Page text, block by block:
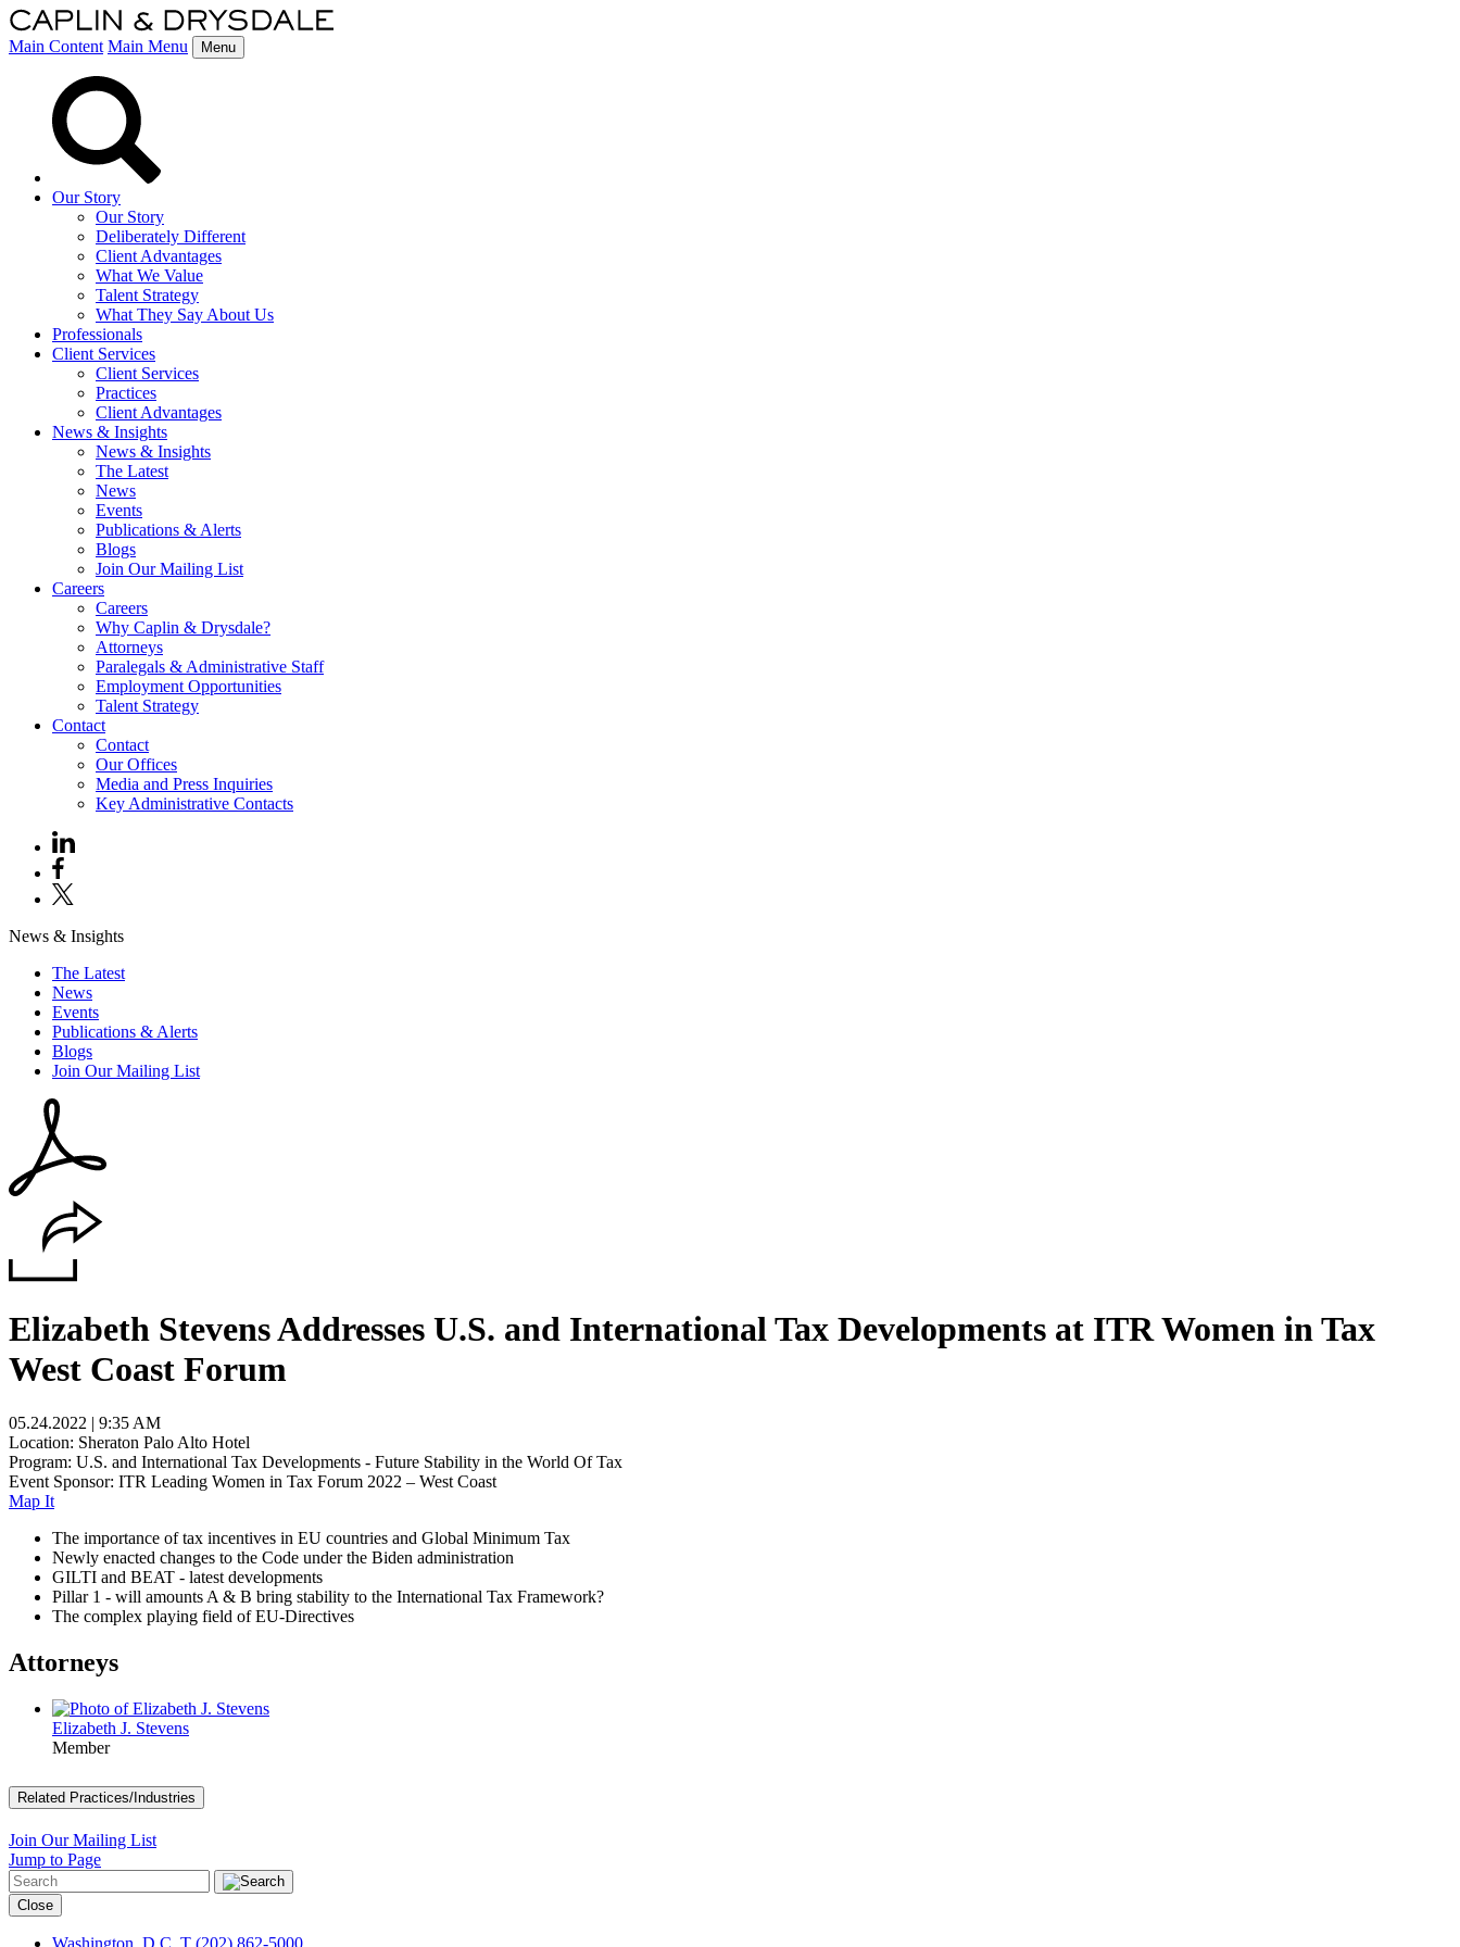
Main Content Main Menu Menu
Our Story
Our Story
Deliberately Different
Client Advantages
What We Value
Talent Strategy
What They Say About Us
Professionals
Client Services
Client Services
Practices
Client Advantages
News & Insights
News & Insights
The Latest
News
Events
Publications & Alerts
Blogs
Join Our Mailing List
Careers
Careers
Why Caplin & Drysdale?
Attorneys
Paralegals & Administrative Staff
Employment Opportunities
Talent Strategy
Contact
Contact
Our Offices
Media and Press Inquiries
Key Administrative Contacts
News & Insights
The Latest
News
Events
Publications & Alerts
Blogs
Join Our Mailing List
Elizabeth Stevens Addresses U.S. and International Tax Developments at ITR Women in Tax
West Coast Forum
05.24.2022 | 9:35 AM
Location: Sheraton Palo Alto Hotel
Program: U.S. and International Tax Developments - Future Stability in the World Of Tax
Event Sponsor: ITR Leading Women in Tax Forum 2022 – West Coast
Map It
The importance of tax incentives in EU countries and Global Minimum Tax
Newly enacted changes to the Code under the Biden administration
GILTI and BEAT - latest developments
Pillar 1 - will amounts A & B bring stability to the International Tax Framework?
The complex playing field of EU-Directives
Attorneys
Elizabeth J. Stevens
Member
Related Practices/Industries
Join Our Mailing List
Jump to Page
Close
Washington, D.C. T (202) 862-5000